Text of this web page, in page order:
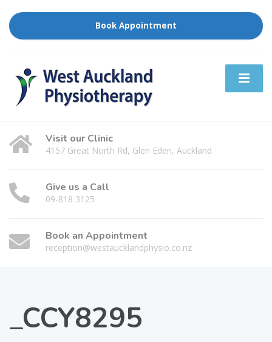
Book Appointment
Visit our Clinic
4157 Great North Rd, Glen Eden, Auckland
Give us a Call
09-818 3125
Book an Appointment
reception@westaucklandphysio.co.nz
_CCY8295